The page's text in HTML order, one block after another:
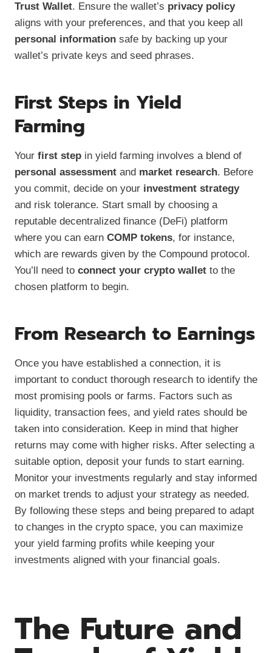
Trust Wallet. Ensure the wallet’s privacy policy
aligns with your preferences, and that you keep all
personal information safe by backing up your
wallet’s private keys and seed phrases.
First Steps in Yield
Farming
Your first step in yield farming involves a blend of
personal assessment and market research. Before
you commit, decide on your investment strategy
and risk tolerance. Start small by choosing a
reputable decentralized finance (DeFi) platform
where you can earn COMP tokens, for instance,
which are rewards given by the Compound protocol.
You’ll need to connect your crypto wallet to the
chosen platform to begin.
From Research to Earnings
Once you have established a connection, it is
important to conduct thorough research to identify the
most promising pools or farms. Factors such as
liquidity, transaction fees, and yield rates should be
taken into consideration. Keep in mind that higher
returns may come with higher risks. After selecting a
suitable option, deposit your funds to start earning.
Monitor your investments regularly and stay informed
on market trends to adjust your strategy as needed.
By following these steps and being prepared to adapt
to changes in the crypto space, you can maximize
your yield farming profits while keeping your
investments aligned with your financial goals.
The Future and